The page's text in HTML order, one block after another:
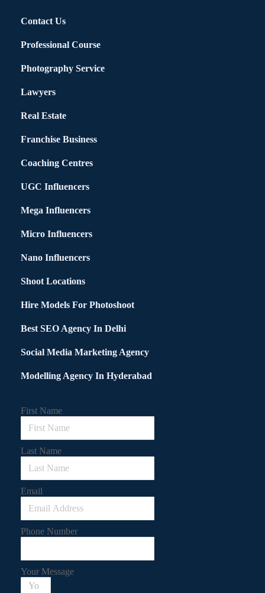
Contact Us
Professional Course
Photography Service
Lawyers
Real Estate
Franchise Business
Coaching Centres
UGC Influencers
Mega Influencers
Micro Influencers
Nano Influencers
Shoot Locations
Hire Models For Photoshoot
Best SEO Agency In Delhi
Social Media Marketing Agency
Modelling Agency In Hyderabad
First Name
Last Name
Email
Phone Number
Your Message